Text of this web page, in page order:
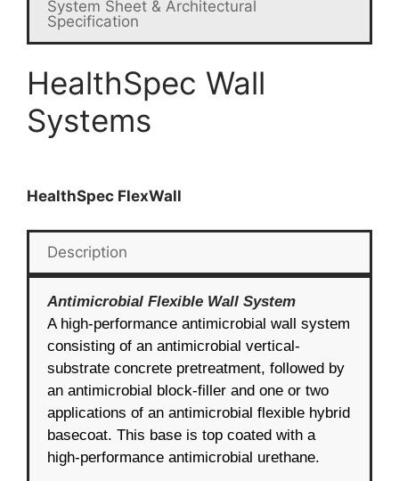
System Sheet & Architectural
Specification
HealthSpec Wall
Systems
HealthSpec FlexWall
Description
Antimicrobial Flexible Wall System
A high-performance antimicrobial wall system
consisting of an antimicrobial vertical-
substrate concrete pretreatment, followed by
an antimicrobial block-filler and one or two
applications of an antimicrobial flexible hybrid
basecoat. This base is top coated with a
high-performance antimicrobial urethane.